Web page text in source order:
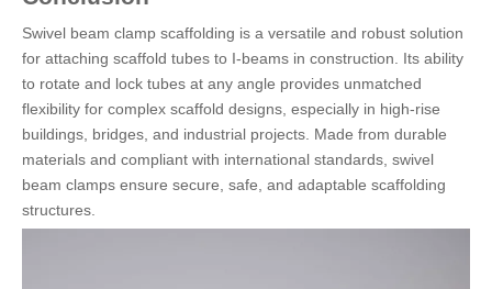
Swivel beam clamp scaffolding is a versatile and robust solution
for attaching scaffold tubes to I-beams in construction. Its ability
to rotate and lock tubes at any angle provides unmatched
flexibility for complex scaffold designs, especially in high-rise
buildings, bridges, and industrial projects. Made from durable
materials and compliant with international standards, swivel
beam clamps ensure secure, safe, and adaptable scaffolding
structures.